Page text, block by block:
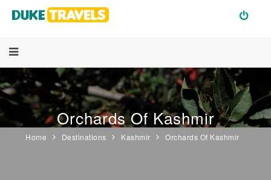
Orchards Of Kashmir
Home Destinations Kashmir Orchards Of Kashmir